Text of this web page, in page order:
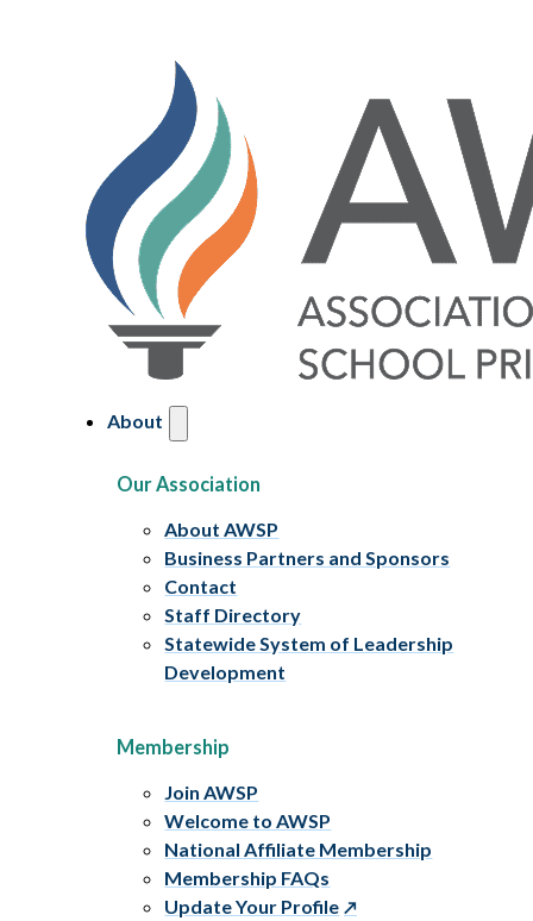
About
Our Association
About AWSP
Business Partners and Sponsors
Contact
Staff Directory
Statewide System of Leadership
Development
Membership
Join AWSP
Welcome to AWSP
National Affiliate Membership
Membership FAQs
Update Your Profile